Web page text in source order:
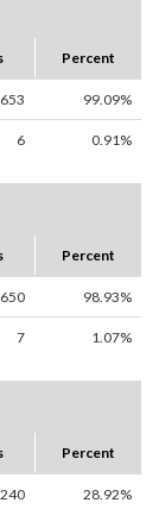
Percent
653 99.09%
6 0.91%
Percent
650 98.93%
7 1.07%
Percent
240 28.92%